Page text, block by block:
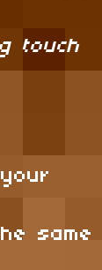
touch
same